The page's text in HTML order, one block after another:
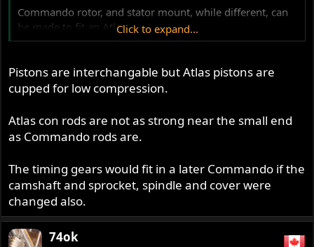
Commando rotor, and stator mount, while different, can
be made to fit an Atlas.
The crank pinion and half time gears are the same profile
addition to the cam drive sprocket. If someone wanted to
fit a magneto to a Commando, the Atlas setup should
work.
I would GUESS, main and big end bearings, cam
bearings, camshaft (tach, or point drive different?), main
seal, and rods are interchangeable.
From my experience, Comnoz's hydraulic cam chain
Click to expand...
Pistons are interchangable but Atlas pistons are
cupped for low compression.
Atlas con rods are not as strong near the small end
as Commando rods are.
The timing gears would fit in a later Commando if the
camshaft and sprocket, spindle and cover were
changed also.
74ok